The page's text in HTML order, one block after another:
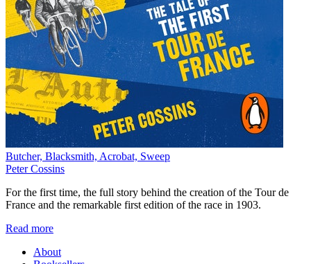
Butcher, Blacksmith, Acrobat, Sweep
Peter Cossins
For the first time, the full story behind the creation of the Tour de
France and the remarkable first edition of the race in 1903.
Read more
About